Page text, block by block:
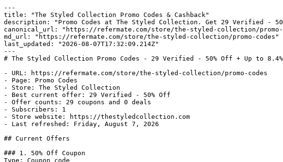
---
title: "The Styled Collection Promo Codes & Cashback"
description: "Promo Codes at The Styled Collection. Get 29 Verified -
canonical_url: "https://refermate.com/store/the-styled-collection/promo-
md_url: "https://refermate.com/store/the-styled-collection/promo-codes"
last_updated: "2026-08-07T17:32:09.214Z"
---
# The Styled Collection Promo Codes - 29 Verified - 50% Off + Up to 8.4%
- URL: https://refermate.com/store/the-styled-collection/promo-codes
- Page: Promo Codes
- Store: The Styled Collection
- Best current offer: 29 Verified - 50% Off
- Offer counts: 29 coupons and 0 deals
- Subscribers: 1
- Store website: https://thestyledcollection.com
- Last refreshed: Friday, August 7, 2026
## Current Offers
### 1. 50% Off Coupon
Type: Coupon code